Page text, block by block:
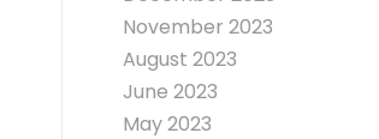
November 2023
August 2023
June 2023
May 2023